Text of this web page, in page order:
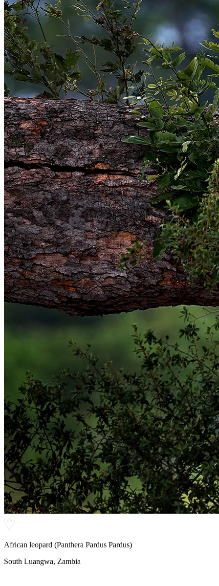
African leopard (Panthera Pardus Pardus)
South Luangwa, Zambia